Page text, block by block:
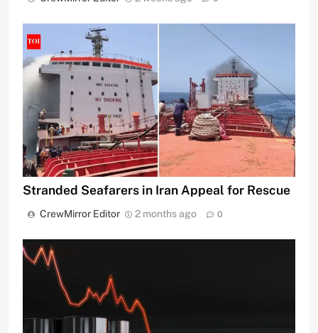
Stranded Seafarers in Iran Appeal for Rescue
CrewMirror Editor 2 months ago 0